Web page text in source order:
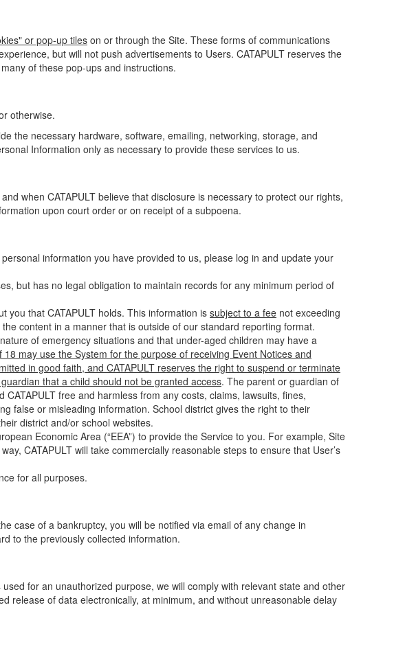
or pop-up tiles on or through the Site. These forms of communications
but will not push advertisements to Users. CATAPULT reserves the
of these pop-ups and instructions.
otherwise.
the necessary hardware, software, emailing, networking, storage, and
Information only as necessary to provide these services to us.
when CATAPULT believe that disclosure is necessary to protect our rights,
upon court order or on receipt of a subpoena.
information you have provided to us, please log in and update your
but has no legal obligation to maintain records for any minimum period of
you that CATAPULT holds. This information is subject to a fee not exceeding
content in a manner that is outside of our standard reporting format.
of emergency situations and that under-aged children may have a
may use the System for the purpose of receiving Event Notices and
in good faith, and CATAPULT reserves the right to suspend or terminate
that a child should not be granted access. The parent or guardian of
free and harmless from any costs, claims, lawsuits, fines,
false or misleading information. School district gives the right to their
district and/or school websites.
Economic Area (“EEA”) to provide the Service to you. For example, Site
CATAPULT will take commercially reasonable steps to ensure that User’s
for all purposes.
case of a bankruptcy, you will be notified via email of any change in
to the previously collected information.
for an unauthorized purpose, we will comply with relevant state and other
release of data electronically, at minimum, and without unreasonable delay